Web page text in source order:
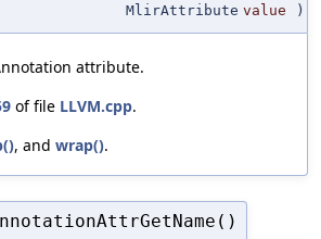
MlirAttribute value )
attribute.
of file LLVM.cpp.
, and wrap().